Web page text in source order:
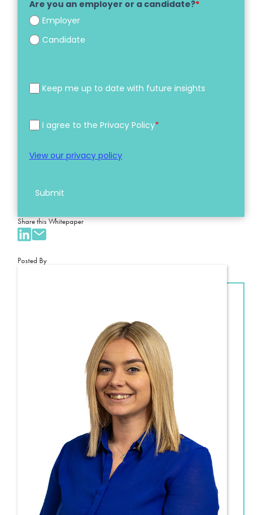
Are you an employer or a candidate?*
Employer
Candidate
Keep me up to date with future insights
I agree to the Privacy Policy*
View our privacy policy
Submit
Share this Whitepaper
Posted By